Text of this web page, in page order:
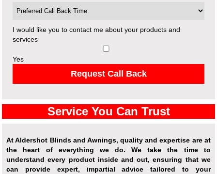
I would like you to contact me about your products and
services
Yes
Request Call Back
Service You Can Trust
At Aldershot Blinds and Awnings, quality and expertise are at
the heart of everything we do. We take the time to
understand every product inside and out, ensuring that we
can provide expert, impartial advice tailored to your